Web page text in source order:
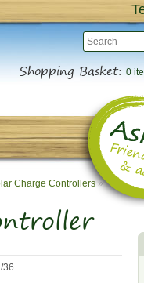
Shopping Basket:0
Charge Controllers»
36